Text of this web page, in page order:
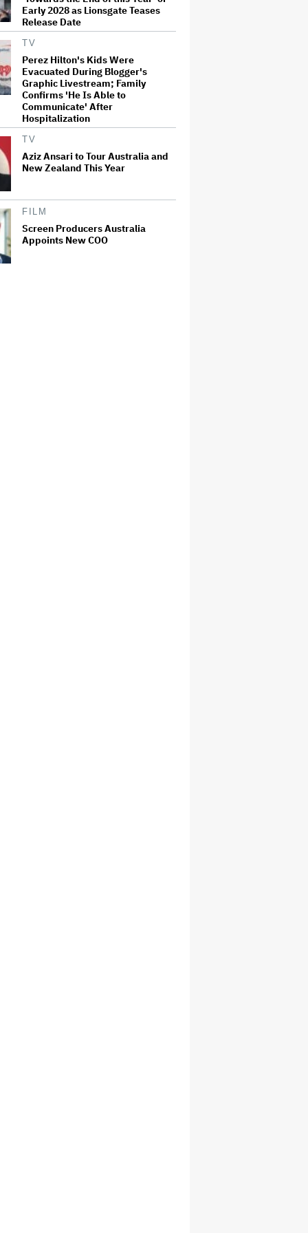
Early 2028 as Lionsgate Teases
Release Date
TV
Perez Hilton's Kids Were
Evacuated During Blogger's
Graphic Livestream; Family
Confirms 'He Is Able to
Communicate' After
Hospitalization
TV
Aziz Ansari to Tour Australia and
New Zealand This Year
FILM
Screen Producers Australia
Appoints New COO